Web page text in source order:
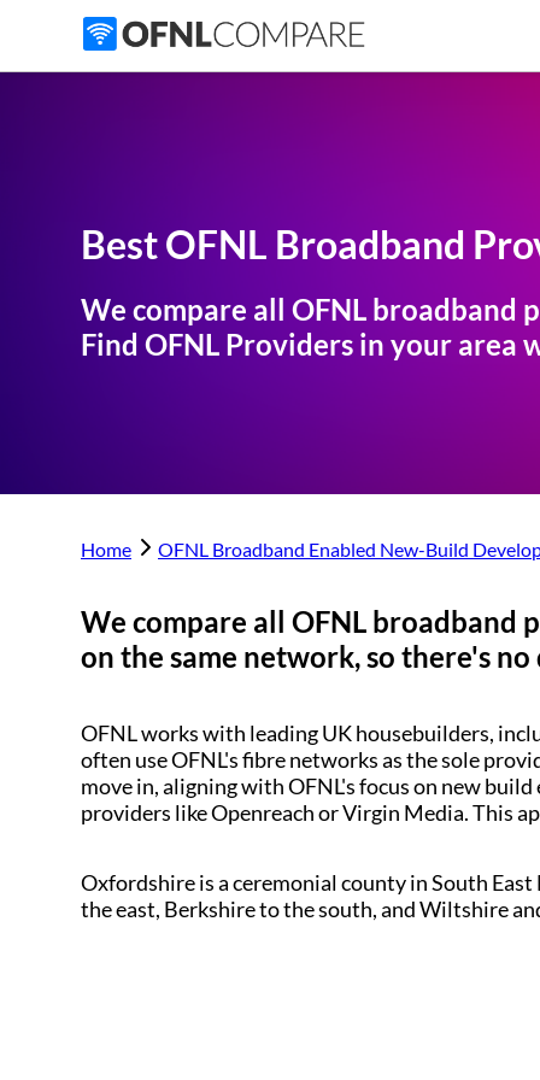
Best OFNL Broadband
We compare all OFNL broadband
Find OFNL Providers in your area
Home OFNL Broadband Enabled New-Build
We compare all OFNL broadband
on the same network, so there's
OFNL works with leading UK housebuilders,
often use OFNL's fibre networks as the sole
move in, aligning with OFNL's focus on new
providers like Openreach or Virgin Media. This
Oxfordshire is a ceremonial county in South
the east, Berkshire to the south, and Wiltshire